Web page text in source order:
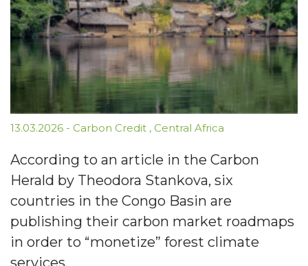
13.03.2026 - Carbon Credit , Central Africa
According to an article in the Carbon
Herald by Theodora Stankova, six
countries in the Congo Basin are
publishing their carbon market roadmaps
in order to “monetize” forest climate